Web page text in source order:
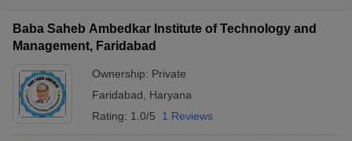
Baba Saheb Ambedkar Institute of Technology and
Management, Faridabad
Ownership: Private
Faridabad
Haryana
Rating: 1.0/5 1 Reviews